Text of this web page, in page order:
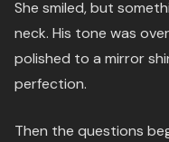
She smiled, but
neck. His tone was
polished to a mirror
perfection.
Then the questions